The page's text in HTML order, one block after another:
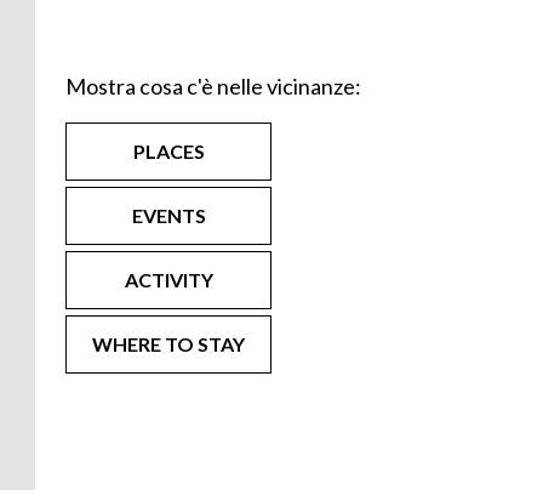
that on
km.
Curcio,
the
by
of the
Olginate and
to the
Mostra cosa c'è nelle vicinanze:
PLACES
EVENTS
ACTIVITY
WHERE TO STAY